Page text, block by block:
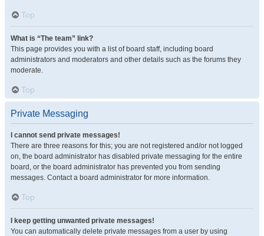
Top
What is “The team” link?
This page provides you with a list of board staff, including board
administrators and moderators and other details such as the forums they
moderate.
Top
Private Messaging
I cannot send private messages!
There are three reasons for this; you are not registered and/or not logged
on, the board administrator has disabled private messaging for the entire
board, or the board administrator has prevented you from sending
messages. Contact a board administrator for more information.
Top
I keep getting unwanted private messages!
You can automatically delete private messages from a user by using